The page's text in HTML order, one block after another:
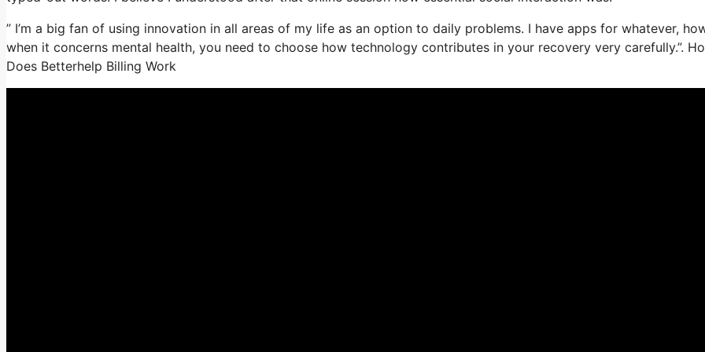
” I’m a big fan of using innovation in all areas of my life as an option to daily problems. I have apps for whatever,
when it concerns mental health, you need to choose how technology contributes in your recovery very carefully.”.
Does Betterhelp Billing Work